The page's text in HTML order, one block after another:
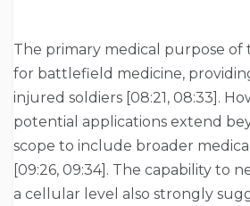
The primary medical purpose of
for battlefield medicine,
injured soldiers [08:21, 08:33].
potential applications extend
scope to include broader
[09:26, 09:34]. The capability to
a cellular level also strongly